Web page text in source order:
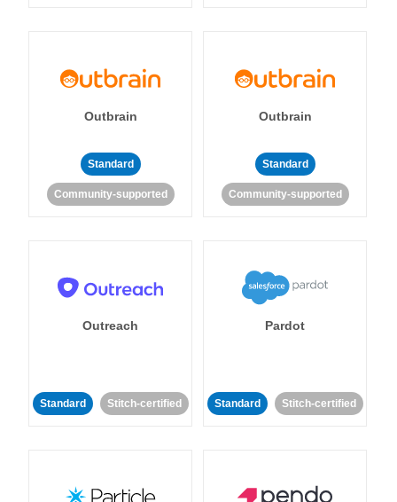
Outbrain
Standard
Community-supported
Outbrain
Standard
Community-supported
Outreach
Standard Stitch-certified
Pardot
Standard Stitch-certified